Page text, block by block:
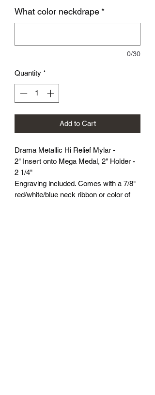
What color neckdrape *
0/30
Quantity *
Add to Cart
Drama Metallic Hi Relief Mylar -
2" Insert onto Mega Medal, 2" Holder -
2 1/4"
Engraving included. Comes with a 7/8"
red/white/blue neck ribbon or color of